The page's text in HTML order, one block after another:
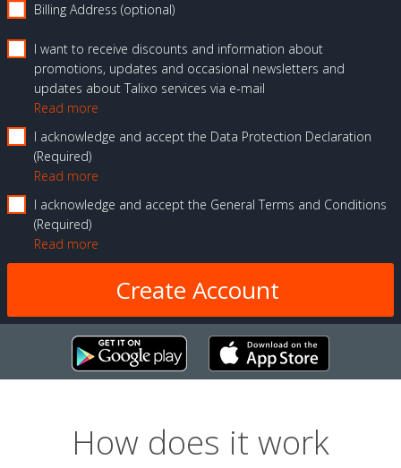
Billing Address (optional)
I want to receive discounts and information about
promotions, updates and occasional newsletters and
updates about Talixo services via e-mail
Read more
I acknowledge and accept the Data Protection Declaration
Required
Read more
I acknowledge and accept the General Terms and Conditions
Required
Read more
How does it work